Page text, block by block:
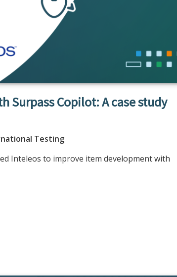
Copilot: A case study
Testing
Inteleos to improve item development with